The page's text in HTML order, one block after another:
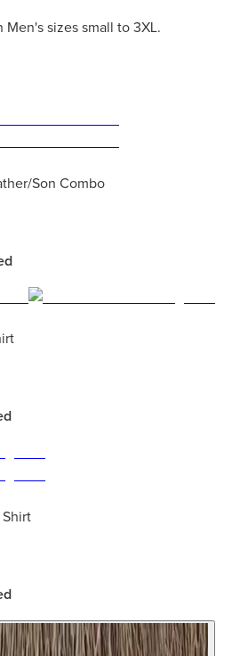
Men's sizes small to 3XL.
Son Combo
Shirt